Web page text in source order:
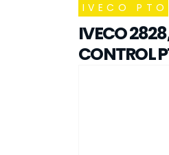
IVECO PTO
IVECO
CONTROL